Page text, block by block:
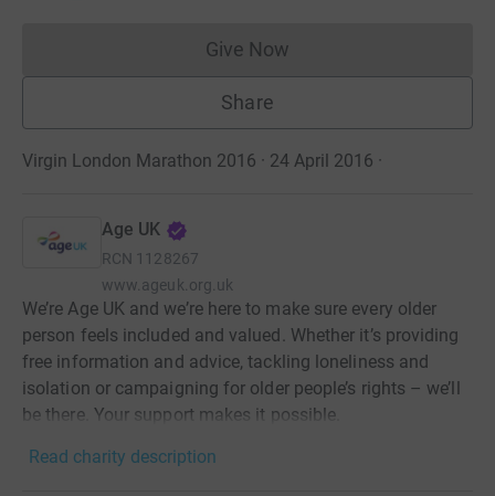
Give NowDonations cannot currently
Share
Virgin London Marathon 2016 · 24 April 2016 ·
Age UK
RCN 1128267
www.ageuk.org.uk
We’re Age UK and we’re here to make sure every older
person feels included and valued. Whether it’s providing
free information and advice, tackling loneliness and
isolation or campaigning for older people’s rights – we’ll
be there. Your support makes it possible.
Read charity description